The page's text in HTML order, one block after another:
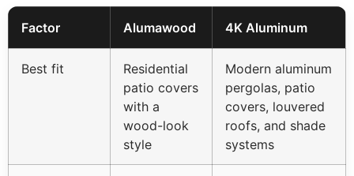
Factor Alumawood 4K Aluminum
Best fit
Residential
patio covers
with a
wood-look
style
Modern aluminum
pergolas, patio
covers, louvered
roofs, and shade
systems